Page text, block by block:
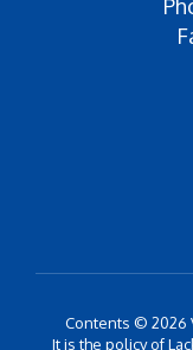
Contents © 2026
It is the policy of